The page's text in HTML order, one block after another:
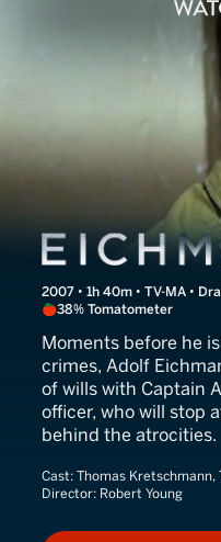
Eichmann
2007 • 1h 40m • TV-MA •
38% Tomatometer
Moments before he
crimes, Adolf
of wills with Captain
officer, who will stop
behind the atrocities.
Cast: Thomas Kretschmann,
Director: Robert Young